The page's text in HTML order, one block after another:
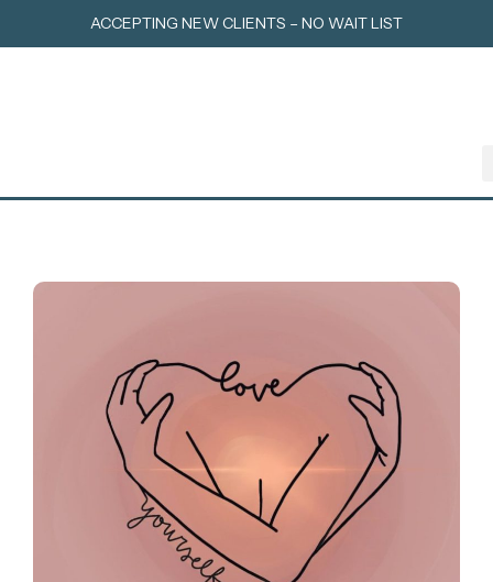
to
ACCEPTING NEW CLIENTS – NO WAIT LIST